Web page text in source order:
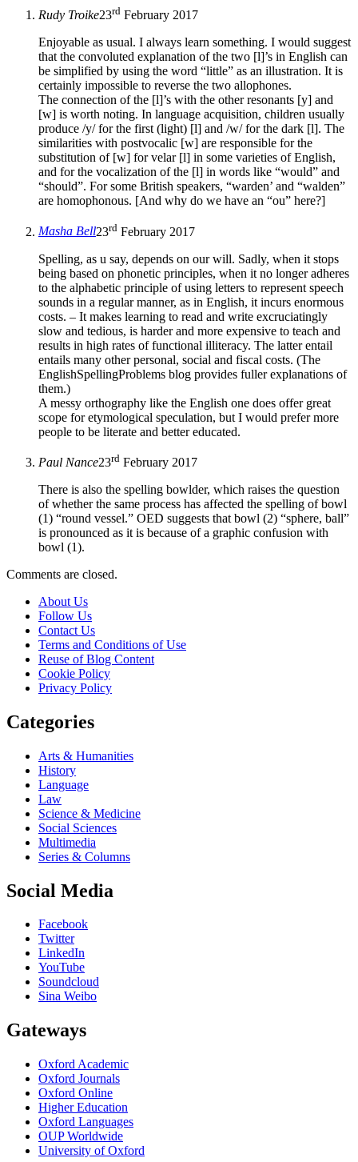
Rudy Troike23rd February 2017
Enjoyable as usual. I always learn something. I would suggest
that the convoluted explanation of the two [l]’s in English can
be simplified by using the word “little” as an illustration. It is
certainly impossible to reverse the two allophones.
The connection of the [l]’s with the other resonants [y] and
[w] is worth noting. In language acquisition, children usually
produce /y/ for the first (light) [l] and /w/ for the dark [l]. The
similarities with postvocalic [w] are responsible for the
substitution of [w] for velar [l] in some varieties of English,
and for the vocalization of the [l] in words like “would” and
“should”. For some British speakers, “warden’ and “walden”
are homophonous. [And why do we have an “ou” here?]
Masha Bell23rd February 2017
Spelling, as u say, depends on our will. Sadly, when it stops
being based on phonetic principles, when it no longer adheres
to the alphabetic principle of using letters to represent speech
sounds in a regular manner, as in English, it incurs enormous
costs. – It makes learning to read and write excruciatingly
slow and tedious, is harder and more expensive to teach and
results in high rates of functional illiteracy. The latter entail
entails many other personal, social and fiscal costs. (The
EnglishSpellingProblems blog provides fuller explanations of
them.)
A messy orthography like the English one does offer great
scope for etymological speculation, but I would prefer more
people to be literate and better educated.
Paul Nance23rd February 2017
There is also the spelling bowlder, which raises the question
of whether the same process has affected the spelling of bowl
(1) “round vessel.” OED suggests that bowl (2) “sphere, ball”
is pronounced as it is because of a graphic confusion with
bowl (1).
Comments are closed.
About Us
Follow Us
Contact Us
Terms and Conditions of Use
Reuse of Blog Content
Cookie Policy
Privacy Policy
Categories
Arts & Humanities
History
Language
Law
Science & Medicine
Social Sciences
Multimedia
Series & Columns
Social Media
Facebook
Twitter
LinkedIn
YouTube
Soundcloud
Sina Weibo
Gateways
Oxford Academic
Oxford Journals
Oxford Online
Higher Education
Oxford Languages
OUP Worldwide
University of Oxford